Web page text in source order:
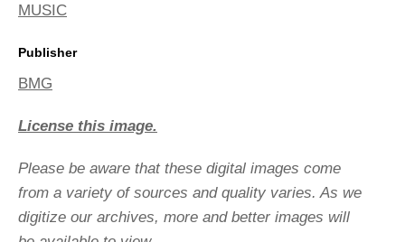
MUSIC
Publisher
BMG
License this image.
Please be aware that these digital images come
from a variety of sources and quality varies. As we
digitize our archives, more and better images will